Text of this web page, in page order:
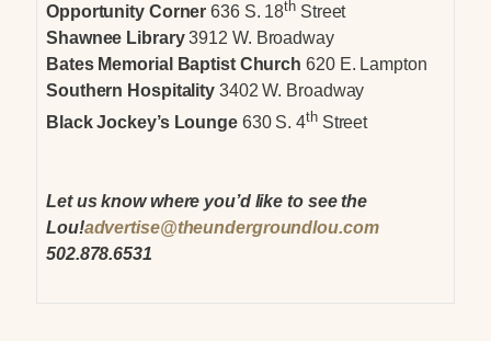
Opportunity Corner 636 S. 18th Street
Shawnee Library3912 W. Broadway
Bates Memorial Baptist Church 620 E. Lampton
Southern Hospitality 3402 W. Broadway
Black Jockey’s Lounge630 S. 4thStreet
Let us know where you’d like to see the
Lou!advertise@theundergroundlou.com
502.878.6531